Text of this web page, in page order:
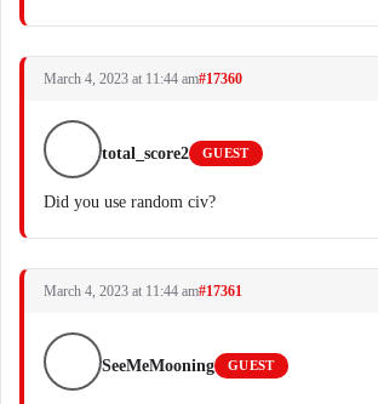
March 4, 2023 at 11:44 am#17360
total_score2 GUEST
Did you use random civ?
March 4, 2023 at 11:44 am#17361
SeeMeMooning GUEST